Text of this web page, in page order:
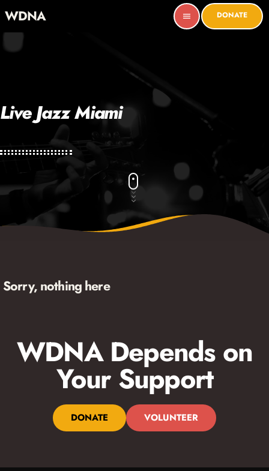
WDNA menu DONATE
Live Jazz Miami
Sorry, nothing here
WDNA Depends on
Your Support
DONATE VOLUNTEER